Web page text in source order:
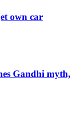
own car
Gandhi myth,